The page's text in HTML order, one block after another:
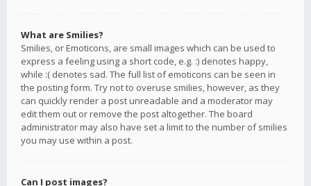
What are Smilies?
Smilies, or Emoticons, are small images which can be used to
express a feeling using a short code, e.g. :) denotes happy,
while :( denotes sad. The full list of emoticons can be seen in
the posting form. Try not to overuse smilies, however, as they
can quickly render a post unreadable and a moderator may
edit them out or remove the post altogether. The board
administrator may also have set a limit to the number of smilies
you may use within a post.
Can I post images?